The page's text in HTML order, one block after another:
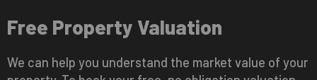
Free Property Valuation
We can help you understand the market value of your